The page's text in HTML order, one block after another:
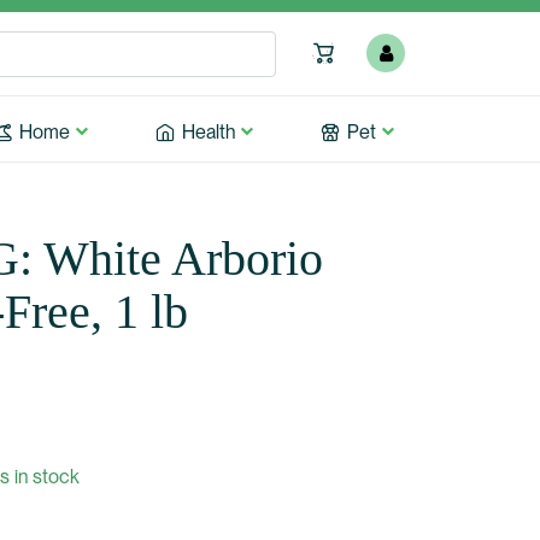
Home Health Pet
White Arborio
1 lb
in stock